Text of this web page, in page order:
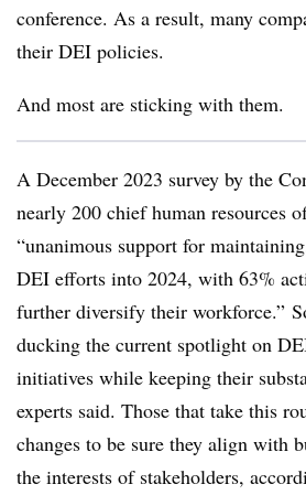
conference. As a result, many
their DEI policies.
And most are sticking with them.
A December 2023 survey by the
nearly 200 chief human resources
“unanimous support for
DEI efforts into 2024, with 63%
further diversify their workforce.”
ducking the current spotlight on
initiatives while keeping their
experts said. Those that take this
changes to be sure they align with
the interests of stakeholders,